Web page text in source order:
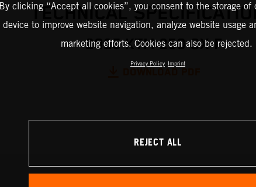
TECHNICAL
2025 KTM 250 SX-F
By clicking “Accept all cookies”, you consent to the storage of
device to improve website navigation, analyze website usage
marketing efforts. Cookies can also be rejected.
Privacy Policy Imprint
REJECT ALL